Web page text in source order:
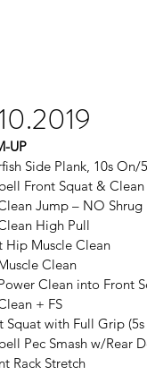
UP
Side Plank, 10s On/
Front Squat &
Jump – NO Shrug
High Pull
Hip Muscle Clean
Clean
Clean into Front
+ FS
Squat with Full Grip
Pec Smash w/Rear
Rack Stretch